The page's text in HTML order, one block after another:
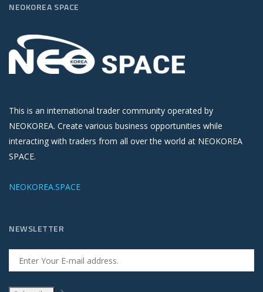
NEOKOREA SPACE
This is an international trader community operated by
NEOKOREA. Create various business opportunities while
interacting with traders from all over the world at NEOKOREA
SPACE.
NEOKOREA.SPACE
NEWSLETTER